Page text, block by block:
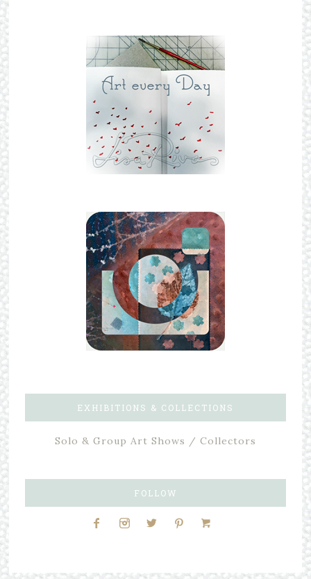
EXHIBITIONS & COLLECTIONS
Solo & Group Art Shows / Collectors
FOLLOW